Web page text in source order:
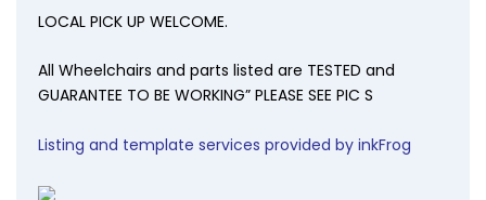
LOCAL PICK UP WELCOME.
All Wheelchairs and parts listed are TESTED and
GUARANTEE TO BE WORKING” PLEASE SEE PIC S
Listing and template services provided by inkFrog